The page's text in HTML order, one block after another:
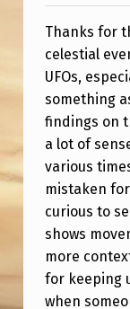
T
L
I
K
E
L
Y
)
S
O
Thanks for
celestial
UFOs,
something
findings on
a lot of
various
mistaken
curious to
shows
more
for keeping
when